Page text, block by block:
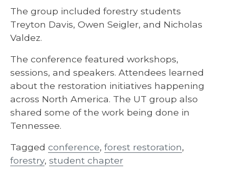
The group included forestry students
Treyton Davis, Owen Seigler, and Nicholas
Valdez.
The conference featured workshops,
sessions, and speakers. Attendees learned
about the restoration initiatives happening
across North America. The UT group also
shared some of the work being done in
Tennessee.
Tagged conference, forest restoration,
forestry, student chapter